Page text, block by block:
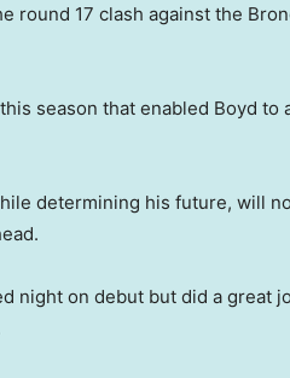
round 17 clash against the
season that enabled Boyd
determining his future, will
night on debut but did a great